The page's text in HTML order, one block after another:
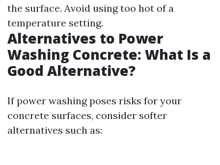
the surface. Avoid using too hot of a
temperature setting.
Alternatives to Power
Washing Concrete: What Is a
Good Alternative?
If power washing poses risks for your
concrete surfaces, consider softer
alternatives such as: